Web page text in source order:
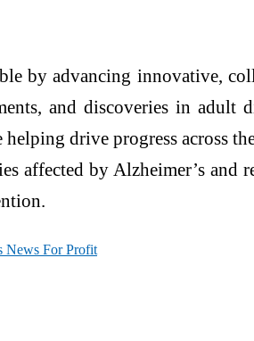
by advancing innovative,
and discoveries in adult
drive progress across
by Alzheimer’s and